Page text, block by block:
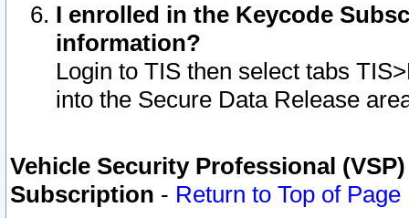
I enrolled in the Keycode
information?
Login to TIS then select tabs
into the Secure Data Release
Vehicle Security Professional
Subscription - Return to Top of Page